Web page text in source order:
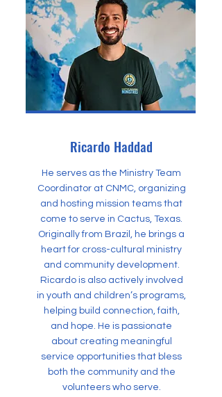
Ricardo Haddad
He serves as the Ministry Team
Coordinator at CNMC, organizing
and hosting mission teams that
come to serve in Cactus, Texas.
Originally from Brazil, he brings a
heart for cross-cultural ministry
and community development.
Ricardo is also actively involved
in youth and children’s programs,
helping build connection, faith,
and hope. He is passionate
about creating meaningful
service opportunities that bless
both the community and the
volunteers who serve.